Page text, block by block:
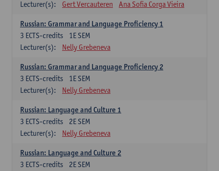
Lecturer(s):
Gert Vercauteren Ana Sofia Corga Vieira
Russian: Grammar and Language Proficiency 1
1E SEM
3 ECTS-credits
Lecturer(s):
Nelly Grebeneva
Russian: Grammar and Language Proficiency 2
1E SEM
3 ECTS-credits
Lecturer(s):
Nelly Grebeneva
Russian: Language and Culture 1
2E SEM
3 ECTS-credits
Lecturer(s):
Nelly Grebeneva
Russian: Language and Culture 2
2E SEM
3 ECTS-credits